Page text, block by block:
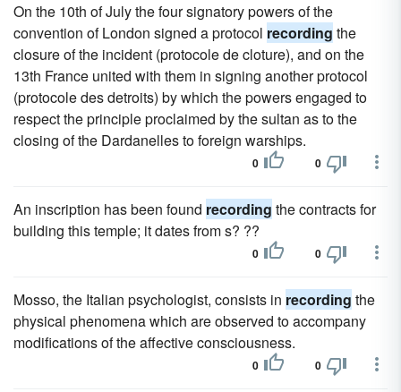
On the 10th of July the four signatory powers of the
convention of London signed a protocol recording the
closure of the incident (protocole de cloture), and on the
13th France united with them in signing another protocol
(protocole des detroits) by which the powers engaged to
respect the principle proclaimed by the sultan as to the
closing of the Dardanelles to foreign warships.
0 0
An inscription has been found recording the contracts for
building this temple; it dates from s? ??
0 0
Mosso, the Italian psychologist, consists in recording the
physical phenomena which are observed to accompany
modifications of the affective consciousness.
0 0